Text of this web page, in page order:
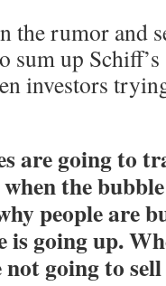
the rumor and
sum up
investors
are going to
the
people are
is going up.
going to